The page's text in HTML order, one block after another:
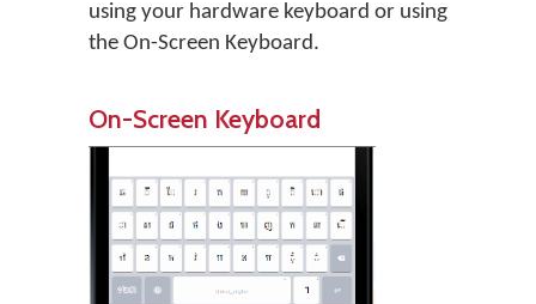
using your hardware keyboard or using
the On-Screen Keyboard.
On-Screen Keyboard